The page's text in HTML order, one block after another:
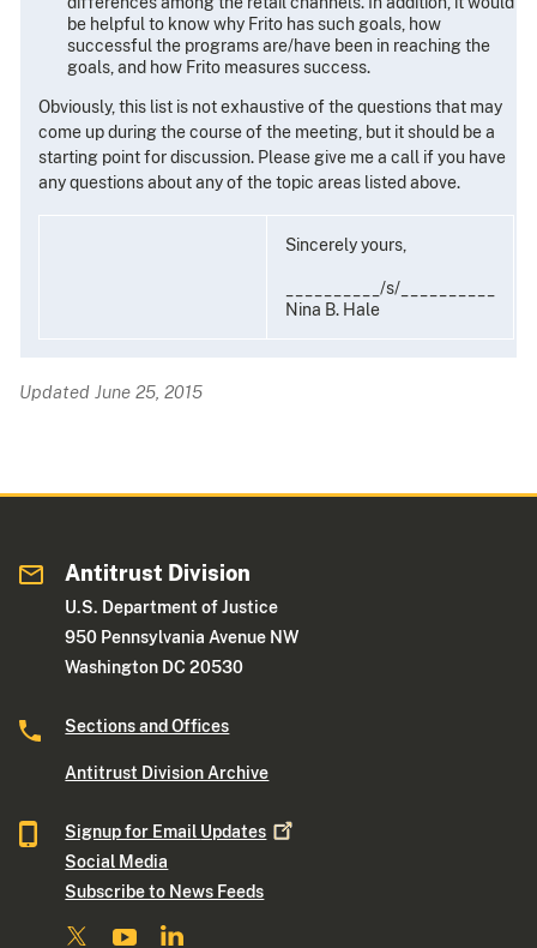
be helpful to know why Frito has such goals, how
successful the programs are/have been in reaching the
goals, and how Frito measures success.
Obviously, this list is not exhaustive of the questions that may
come up during the course of the meeting, but it should be a
starting point for discussion. Please give me a call if you have
any questions about any of the topic areas listed above.
Sincerely yours,
__________/s/__________
Nina B. Hale
Updated June 25, 2015
Antitrust Division
U.S. Department of Justice
950 Pennsylvania Avenue NW
Washington DC 20530
Sections and Offices
Antitrust Division Archive
Signup for Email Updates
Social Media
Subscribe to News Feeds